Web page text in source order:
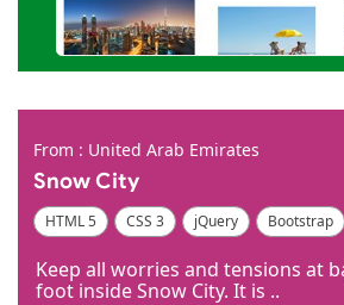
From : United Arab Emirates
Snow City
HTML 5 CSS 3 jQuery Bootstrap
Keep all worries and tensions at
foot inside Snow City. It is ..